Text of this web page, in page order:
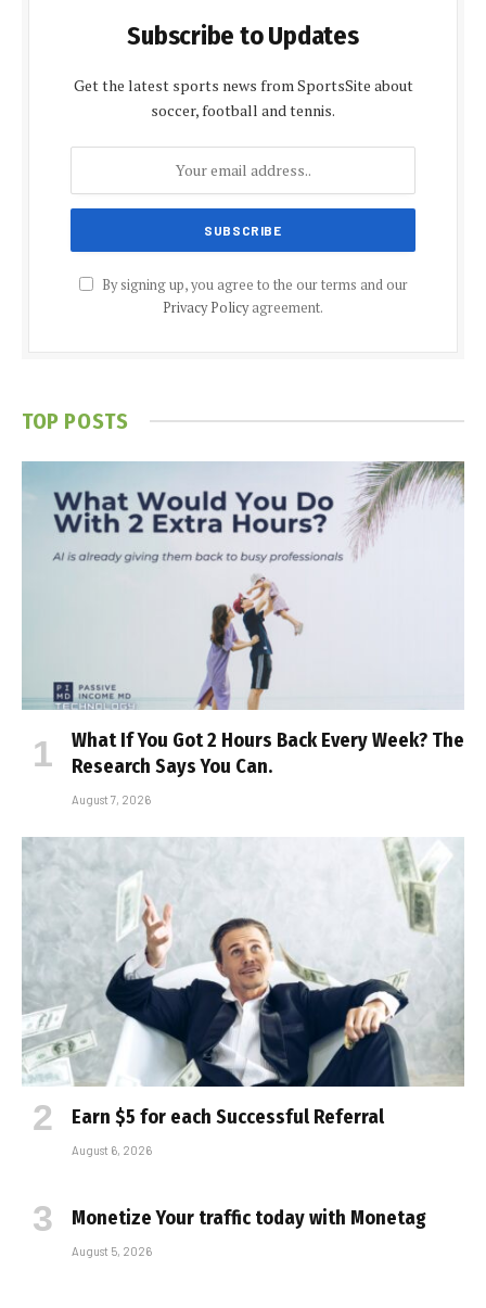
Subscribe to Updates
Get the latest sports news from SportsSite about
soccer, football and tennis.
By signing up, you agree to the our terms and our
Privacy Policyagreement.
TOP POSTS
What If You Got 2 Hours Back Every Week? The
Research Says You Can.
August 7, 2026
Earn $5 for each Successful Referral
August 6, 2026
Monetize Your traffic today with Monetag
August 5, 2026